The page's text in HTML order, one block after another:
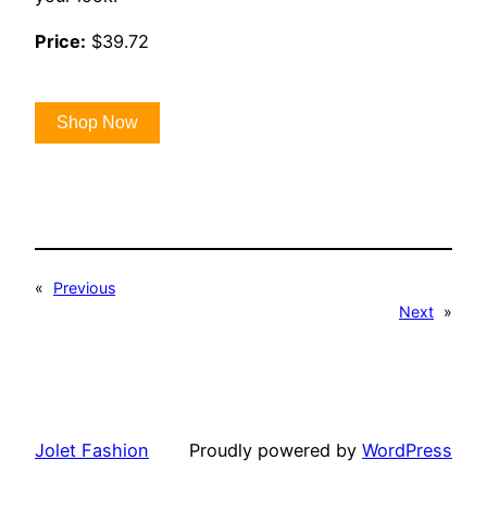
Price: $39.72
Shop Now
«
Previous
Next »
Jolet Fashion Proudly powered by WordPress